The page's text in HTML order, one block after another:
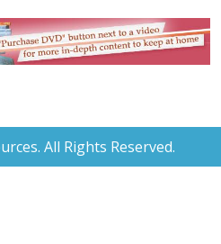
All Rights Reserved.